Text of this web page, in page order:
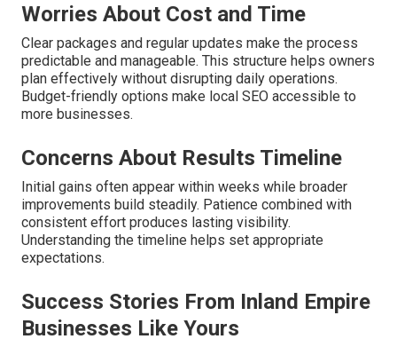
Worries About Cost and Time
Clear packages and regular updates make the process
predictable and manageable. This structure helps owners
plan effectively without disrupting daily operations.
Budget-friendly options make local SEO accessible to
more businesses.
Concerns About Results Timeline
Initial gains often appear within weeks while broader
improvements build steadily. Patience combined with
consistent effort produces lasting visibility.
Understanding the timeline helps set appropriate
expectations.
Success Stories From Inland Empire
Businesses Like Yours